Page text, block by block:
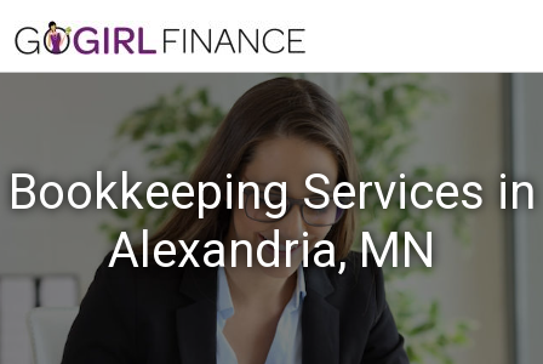
Bookkeeping Services in
Alexandria, MN